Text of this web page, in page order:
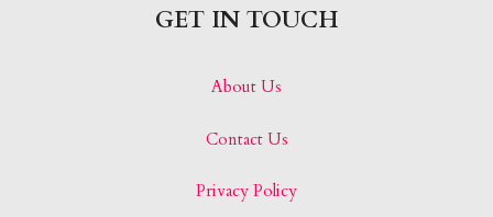
GET IN TOUCH
About Us
Contact Us
Privacy Policy